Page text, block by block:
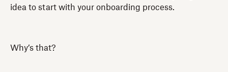
idea to start with your onboarding process.
Why’s that?